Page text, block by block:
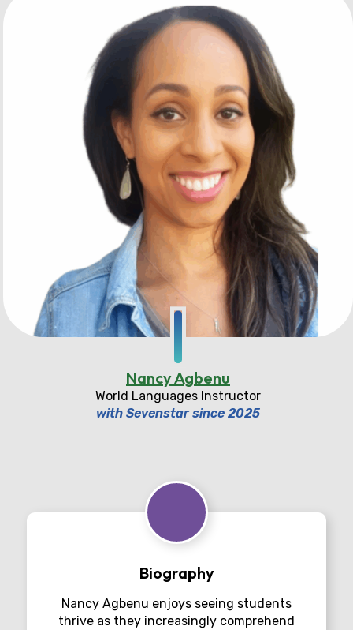
Nancy Agbenu
World Languages Instructor
with Sevenstar since 2025
Biography
Nancy Agbenu enjoys seeing students
thrive as they increasingly comprehend